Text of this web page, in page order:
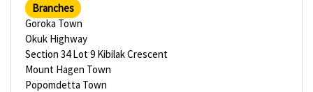
Branches
Goroka Town
Okuk Highway
Section 34 Lot 9 Kibilak Crescent
Mount Hagen Town
Popomdetta Town